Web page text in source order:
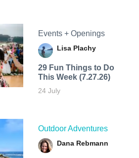
Events + Openings
Lisa Plachy
29 Fun Things to Do
This Week (7.27.26)
24 July
Outdoor Adventures
Dana Rebmann